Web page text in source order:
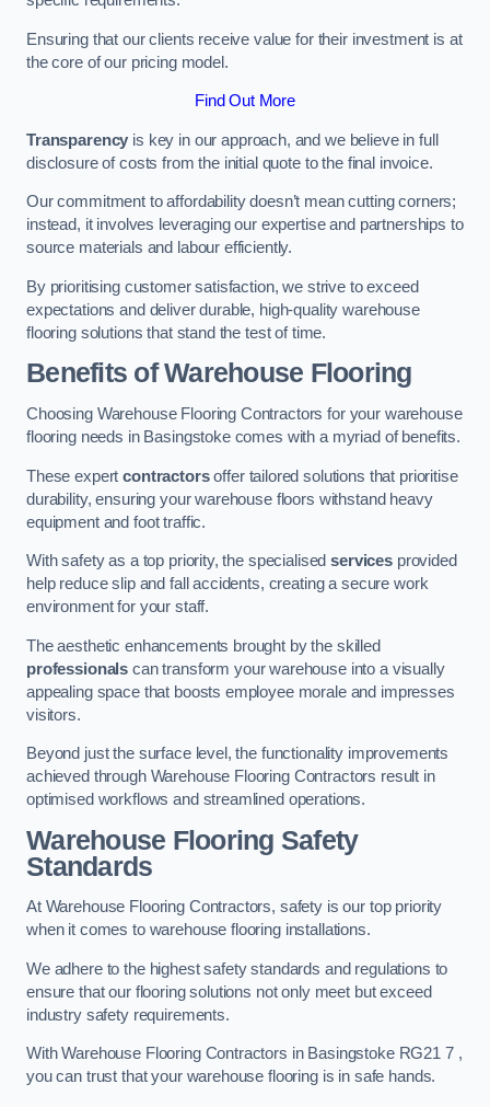
Ensuring that our clients receive value for their investment is at
the core of our pricing model.
Find Out More
Transparency is key in our approach, and we believe in full
disclosure of costs from the initial quote to the final invoice.
Our commitment to affordability doesn’t mean cutting corners;
instead, it involves leveraging our expertise and partnerships to
source materials and labour efficiently.
By prioritising customer satisfaction, we strive to exceed
expectations and deliver durable, high-quality warehouse
flooring solutions that stand the test of time.
Benefits of Warehouse Flooring
Choosing Warehouse Flooring Contractors for your warehouse
flooring needs in Basingstoke comes with a myriad of benefits.
These expertcontractorsoffer tailored solutions that prioritise
durability, ensuring your warehouse floors withstand heavy
equipment and foot traffic.
With safety as a top priority, the specialisedservices provided
help reduce slip and fall accidents, creating a secure work
environment for your staff.
The aesthetic enhancements brought by the skilled
professionals can transform your warehouse into a visually
appealing space that boosts employee morale and impresses
visitors.
Beyond just the surface level, the functionality improvements
achieved through Warehouse Flooring Contractors result in
optimised workflows and streamlined operations.
Warehouse Flooring Safety
Standards
At Warehouse Flooring Contractors, safety is our top priority
when it comes to warehouse flooring installations.
We adhere to the highest safety standards and regulations to
ensure that our flooring solutions not only meet but exceed
industry safety requirements.
With Warehouse Flooring Contractors in Basingstoke RG21 7 ,
you can trust that your warehouse flooring is in safe hands.